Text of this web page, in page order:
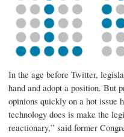
In the age before Twitter,
hand and adopt a position. But
opinions quickly on a hot issue
technology does is make the
reactionary,” said former